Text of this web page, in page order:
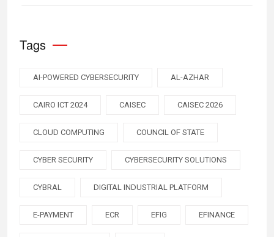
Tags
AI-POWERED CYBERSECURITY AL-AZHAR
CAIRO ICT 2024 CAISEC CAISEC 2026
CLOUD COMPUTING COUNCIL OF STATE
CYBER SECURITY CYBERSECURITY SOLUTIONS
CYBRAL DIGITAL INDUSTRIAL PLATFORM
E-PAYMENT ECR EFIG EFINANCE